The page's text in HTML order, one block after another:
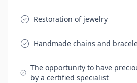
Restoration of jewelry
Handmade chains and
The opportunity to have
by a certified specialist